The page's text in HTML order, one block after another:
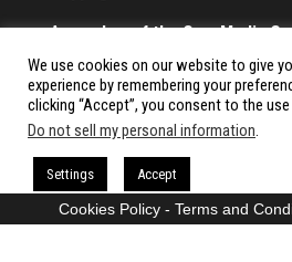
A member of the Cow Media
All rights reserved.
Proudly powered by
We use cookies on our website to give
experience by remembering your
clicking “Accept”, you consent to the
Do not sell my personal information.
Settings Accept
Cookies Policy- Terms and